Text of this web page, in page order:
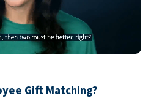
Gift Matching?